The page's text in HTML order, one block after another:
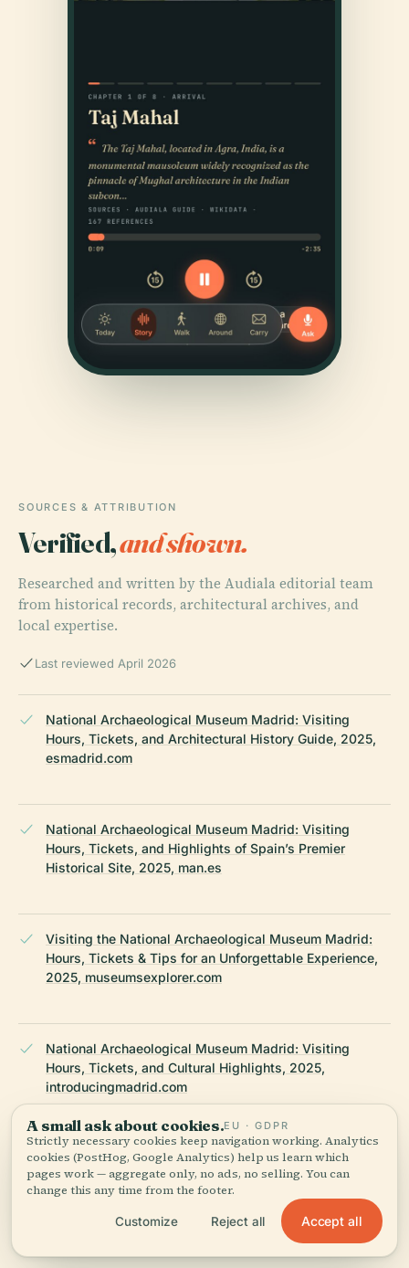
SOURCES & ATTRIBUTION
Verified,and shown.
Researched and written by the Audiala editorial team
from historical records, architectural archives, and
local expertise.
Last reviewed April 2026
National Archaeological Museum Madrid: Visiting
Hours, Tickets, and Architectural History Guide, 2025,
esmadrid.com
National Archaeological Museum Madrid: Visiting
Hours, Tickets, and Highlights of Spain’s Premier
Historical Site, 2025, man.es
Visiting the National Archaeological Museum Madrid:
Hours, Tickets & Tips for an Unforgettable Experience,
2025, museumsexplorer.com
National Archaeological Museum Madrid: Visiting
Hours, Tickets, and Cultural Highlights, 2025,
introducingmadrid.com
National Archaeological Museum Madrid, 2025,
whichmuseum.com
Wikipedia — National Archaeological Museum (Madrid)
A small ask about cookies.EU · GDPR
Strictly necessary cookies keep navigation working. Analytics
cookies (PostHog, Google Analytics) help us learn which
pages work — aggregate only, no ads, no selling. You can
change this any time from the footer.
Customize Reject all Accept all